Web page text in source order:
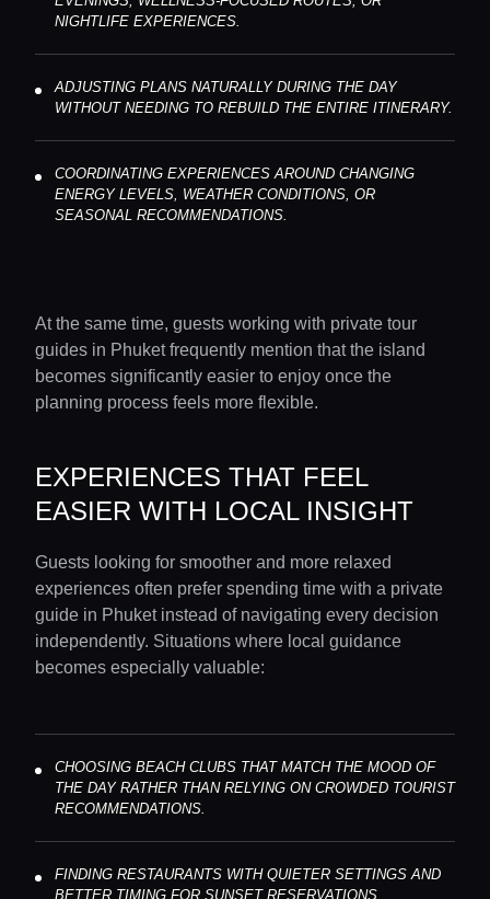
NIGHTLIFE EXPERIENCES.
ADJUSTING PLANS NATURALLY DURING THE DAY
WITHOUT NEEDING TO REBUILD THE ENTIRE ITINERARY.
COORDINATING EXPERIENCES AROUND CHANGING
ENERGY LEVELS, WEATHER CONDITIONS, OR
SEASONAL RECOMMENDATIONS.
At the same time, guests working with private tour
guides in Phuket frequently mention that the island
becomes significantly easier to enjoy once the
planning process feels more flexible.
EXPERIENCES THAT FEEL
EASIER WITH LOCAL INSIGHT
Guests looking for smoother and more relaxed
experiences often prefer spending time with a private
guide in Phuket instead of navigating every decision
independently. Situations where local guidance
becomes especially valuable:
CHOOSING BEACH CLUBS THAT MATCH THE MOOD OF
THE DAY RATHER THAN RELYING ON CROWDED TOURIST
RECOMMENDATIONS.
FINDING RESTAURANTS WITH QUIETER SETTINGS AND
BETTER TIMING FOR SUNSET RESERVATIONS.